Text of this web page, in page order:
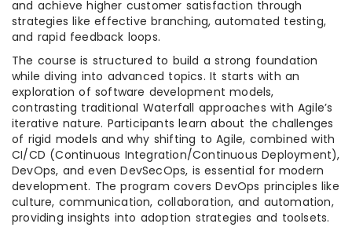
and achieve higher customer satisfaction through
strategies like effective branching, automated testing,
and rapid feedback loops.
The course is structured to build a strong foundation
while diving into advanced topics. It starts with an
exploration of software development models,
contrasting traditional Waterfall approaches with Agile’s
iterative nature. Participants learn about the challenges
of rigid models and why shifting to Agile, combined with
CI/CD (Continuous Integration/Continuous Deployment),
DevOps, and even DevSecOps, is essential for modern
development. The program covers DevOps principles like
culture, communication, collaboration, and automation,
providing insights into adoption strategies and toolsets.